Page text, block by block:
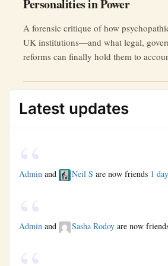
Personalities in Power
A forensic critique of how
UK institutions—and what legal,
reforms can finally hold them to
Latest updates
Admin and Neil S are now friends 1
Admin and Sasha Rodoy are now